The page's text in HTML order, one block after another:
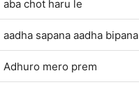
aba chot haru le
aadha sapana aadha bipana
Adhuro mero prem